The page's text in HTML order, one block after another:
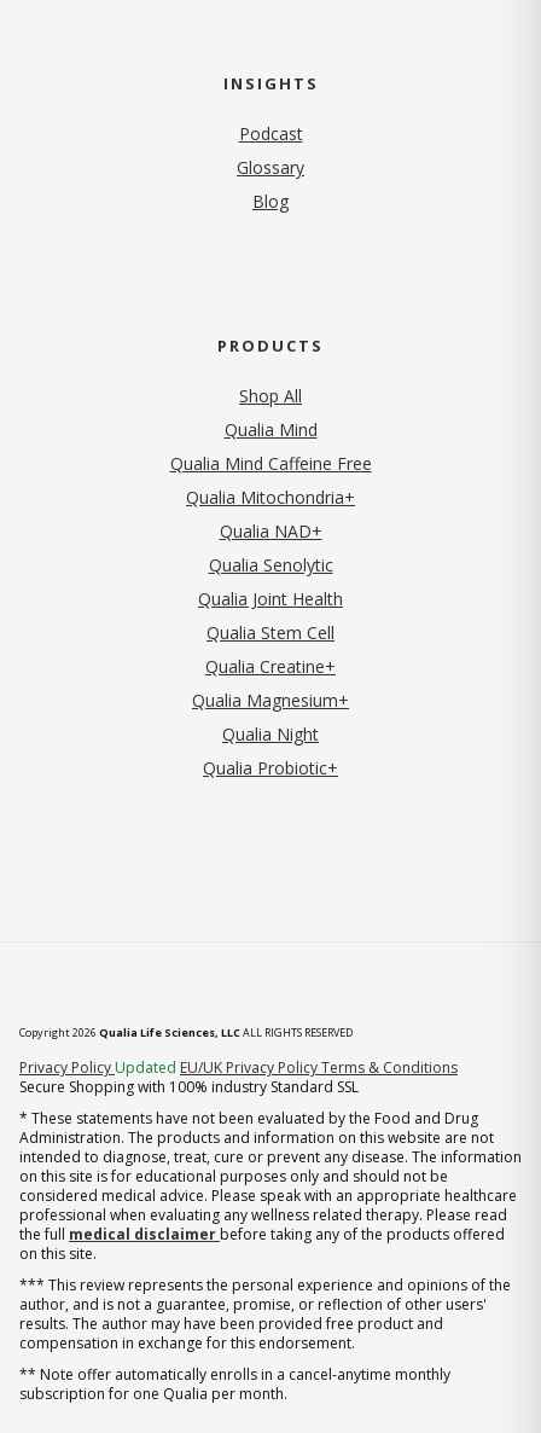
INSIGHTS
Podcast
Glossary
Blog
PRODUCTS
Shop All
Qualia Mind
Qualia Mind Caffeine Free
Qualia Mitochondria+
Qualia NAD+
Qualia Senolytic
Qualia Joint Health
Qualia Stem Cell
Qualia Creatine+
Qualia Magnesium+
Qualia Night
Qualia Probiotic+
Copyright 2026 Qualia Life Sciences, LLCALL RIGHTS RESERVED
Privacy Policy (opens in new tab)
Updated EU/UK Privacy PolicyTerms & Conditions
Secure Shopping with 100% industry Standard SSL
* These statements have not been evaluated by the Food and Drug
Administration. The products and information on this website are not
intended to diagnose, treat, cure or prevent any disease. The information
on this site is for educational purposes only and should not be
considered medical advice. Please speak with an appropriate healthcare
professional when evaluating any wellness related therapy. Please read
the full medical disclaimer before taking any of the products offered
on this site.
*** This review represents the personal experience and opinions of the
author, and is not a guarantee, promise, or reflection of other users'
results. The author may have been provided free product and
compensation in exchange for this endorsement.
** Note offer automatically enrolls in a cancel-anytime monthly
subscription for one Qualia per month.